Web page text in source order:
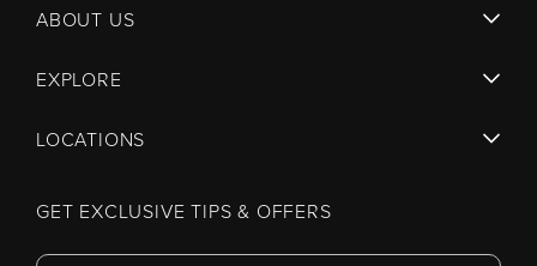
ABOUT US
EXPLORE
LOCATIONS
GET EXCLUSIVE TIPS & OFFERS